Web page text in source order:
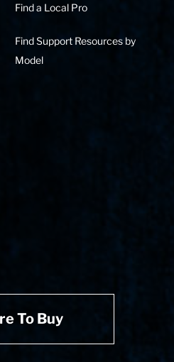
Find a Local Pro
Find Support Resources by
Model
To Buy